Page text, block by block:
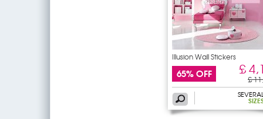
Illusion Wall Stickers
65% OFF £
£